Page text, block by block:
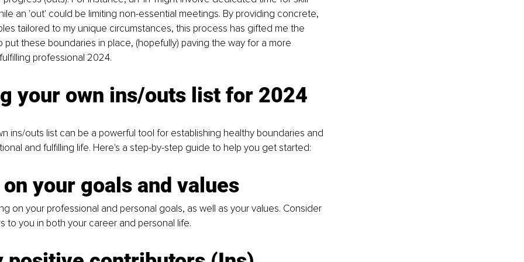
an 'out' could be limiting non-essential meetings. By providing concrete,
tailored to my unique circumstances, this process has gifted me the
these boundaries in place, (hopefully) paving the way for a more
professional 2024.
your own ins/outs list for 2024
ins/outs list can be a powerful tool for establishing healthy boundaries and
and fulfilling life. Here's a step-by-step guide to help you get started:
your goals and values
on your professional and personal goals, as well as your values. Consider
to you in both your career and personal life.